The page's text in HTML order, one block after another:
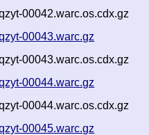
00042.warc.os.cdx.gz
00043.warc.gz
00043.warc.os.cdx.gz
00044.warc.gz
00044.warc.os.cdx.gz
00045.warc.gz